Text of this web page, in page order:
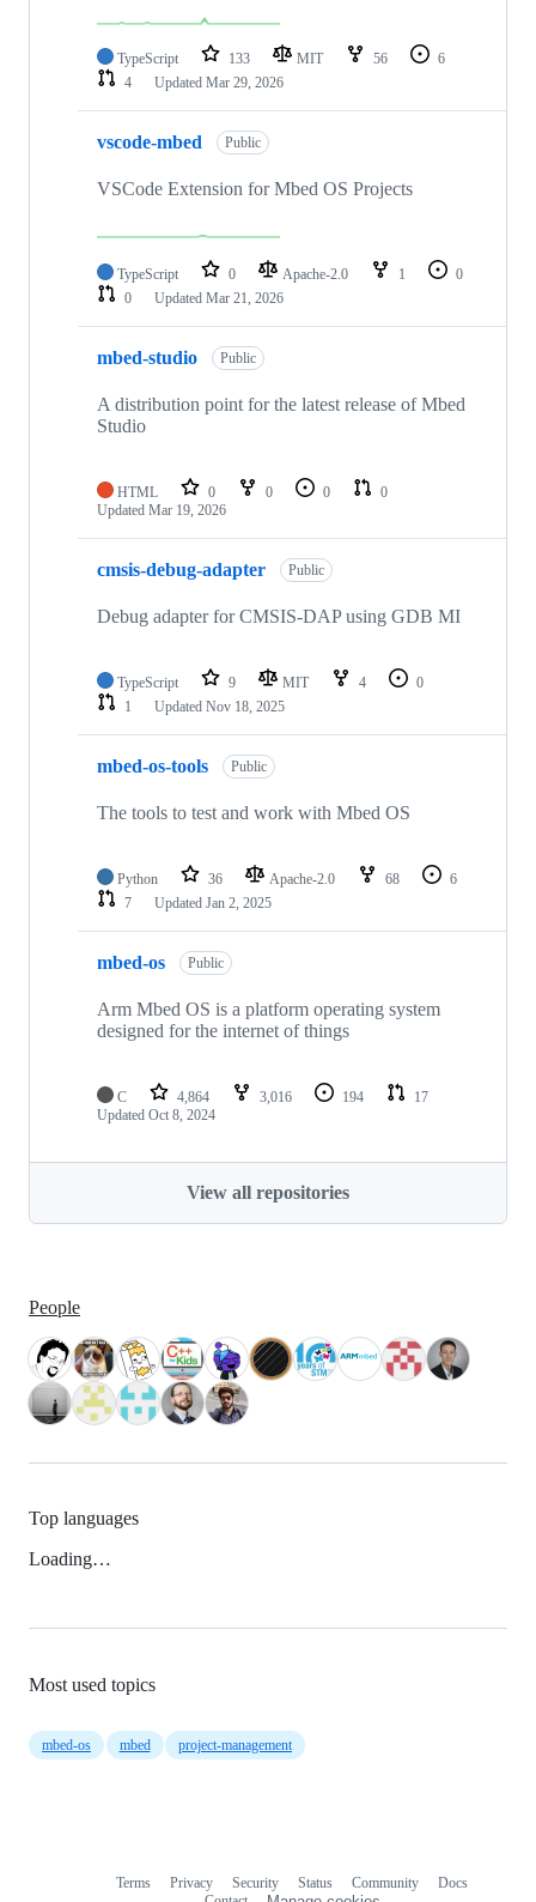
TypeScript 133 MIT 56
6
4
Updated Mar 29, 2026
vscode-mbed Public
VSCode Extension for Mbed OS Projects
TypeScript 0 Apache-2.0 1
0
0
Updated Mar 21, 2026
mbed-studio Public
A distribution point for the latest release of Mbed
Studio
HTML 0 0 0
0
Updated Mar 19, 2026
cmsis-debug-adapter Public
Debug adapter for CMSIS-DAP using GDB MI
TypeScript 9 MIT 4
0
1
Updated Nov 18, 2025
mbed-os-tools Public
The tools to test and work with Mbed OS
Python 36 Apache-2.0 68
6
7
Updated Jan 2, 2025
mbed-os Public
Arm Mbed OS is a platform operating system
designed for the internet of things
C 4,864 3,016 194
17
Updated Oct 8, 2024
View all repositories
People
Top languages
Loading…
Most used topics
mbed-os mbed project-management
Terms Privacy Security Status Community
Docs